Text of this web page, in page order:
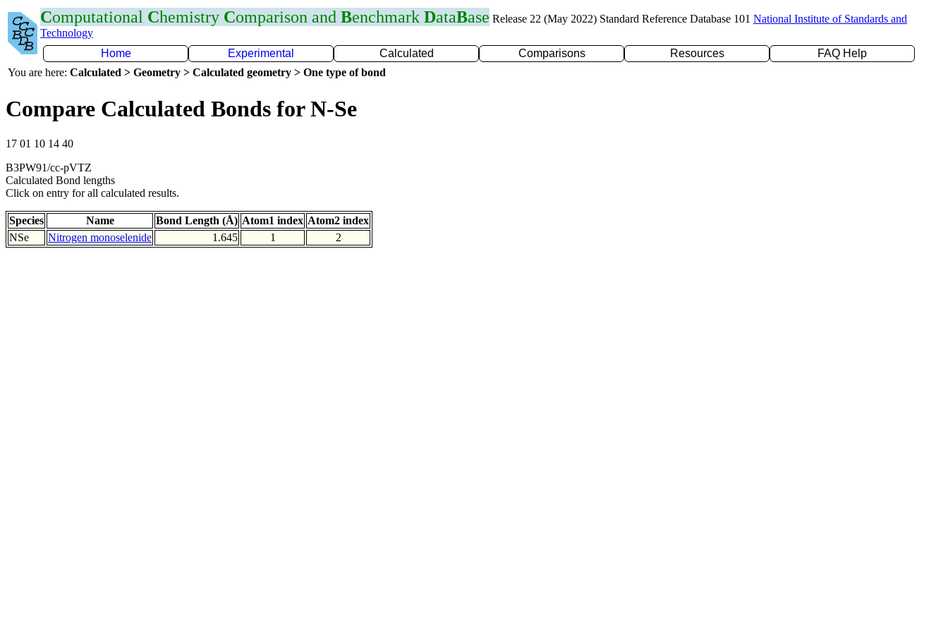
Computational Chemistry Comparison and Benchmark DataBase Release 22 (May 2022) Standard Reference Database 101 National Institute of Standards and
Technology
Home
Experimental Calculated Comparisons Resources
FAQ Help
You are here: Calculated > Geometry > Calculated geometry > One type of bond
Compare Calculated Bonds for N-Se
17 01 10 14 40
B3PW91/cc-pVTZ
Calculated Bond lengths
Click on entry for all calculated results.
Species Name Bond Length (Å) Atom1 index Atom2 index
NSe
Nitrogen monoselenide 1.645 1 2